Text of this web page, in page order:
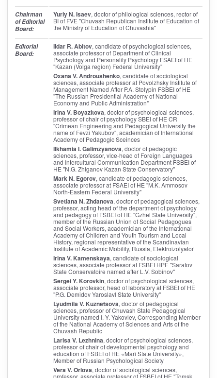
Chairman
of Editorial
Board:
Yuriy N. Isaev, doctor of philological sciences, rector of
BI of FVE "Chuvash Republican Institute of Education of
the Ministry of Education of Chuvashia"
Editorial
Board:
Ildar R. Abitov, candidate of psychological sciences,
associate professor of Department of Clinical
Psychology and Personality Psychology FSAEI of HE
"Kazan (Volga region) Federal University"
Oxana V. Androushenko, candidate of sociological
sciences, associate professor at Povolzhsky Institute of
Management Named After P.A. Stolypin FSBEI of HE
"The Russian Presidential Academy of National
Economy and Public Administration"
Irina V. Boyazitova, doctor of psychological sciences,
professor of chair of psychology SBEI of HE CR
"Crimean Engineering and Pedagogical University the
name of Fevzi Yakubov", academician of International
Academy of Pedagogic Sceinces
Ilkhamia I. Galimzyanova, doctor of pedagogic
sciences, professor, vice-head of Foreign Languages
and Intercultural Communication Department FSBEI of
HE "N.G. Zhiganov Kazan State Conservatory"
Mark N. Egorov, candidate of pedagogic sciences,
associate professor at FSAEI of HE "M.K. Ammosov
North-Eastern Federal University"
Svetlana N. Zhdanova, doctor of pedagogical sciences,
professor, acting head of the department of psychology
and pedagogy of FSBEI of HE "Gzhel State University",
member of the Russian Union of Social Pedagogues
and Social Workers, academician of the International
Academy of Children and Youth Tourism and Local
History, regional representative of the Scandinavian
Institute of Academic Mobility, Russia, Elektroizolyator
Irina V. Kamenskaya, candidate of sociological
sciences, associate professor at FSBEI HPE "Saratov
State Conservatoire named after L.V. Sobinov"
Sergei Y. Korovkin, doctor of psychological sciences,
associate professor, head of laboratory at FSBEI of HE
"P.G. Demidov Yaroslavl State University"
Lyudmila V. Kuznetsova, doctor of pedagogical
sciences, professor of Chuvash State Pedagogical
University named I. Y. Yakovlev, Corresponding Member
of the National Academy of Sciences and Arts of the
Chuvash Republic
Larisa V. Lezhnina, doctor of psychological sciences,
professor of chair of developmental psychology and
education of FSBEI of HE «Mari State University»,
Member of Russian Psychological Society
Vera V. Orlova, doctor of sociological sciences,
professor, associate professor of FSBEI of HE "Tomsk